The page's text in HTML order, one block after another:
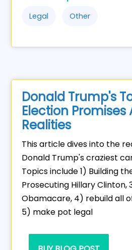
Legal Other
Donald Trump's
Election Promises
Realities
This article dives into the
Donald Trump's craziest
Topics include 1) Building
Prosecuting Hillary Clinton,
Obamacare, 4) rebuild all
5) make pot legal